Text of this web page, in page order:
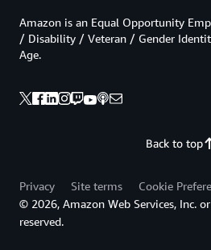
Back to top
Amazon is an Equal Opportunity
/ Disability / Veteran / Gender
Age.
Privacy Site terms
Cookie
© 2026, Amazon Web Services, Inc.
reserved.